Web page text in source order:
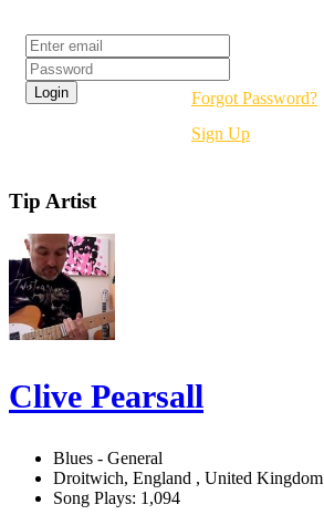
Forgot Password?
Sign Up
Tip Artist
Clive Pearsall
Blues - General
Droitwich, England , United Kingdom
Song Plays: 1,094